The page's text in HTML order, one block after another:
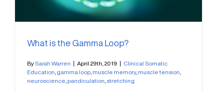
What is the Gamma Loop?
By Sarah Warren April 29th, 2019
Clinical Somatic
Education gamma loop muscle memory, muscle tension
neuroscience pandiculation stretching